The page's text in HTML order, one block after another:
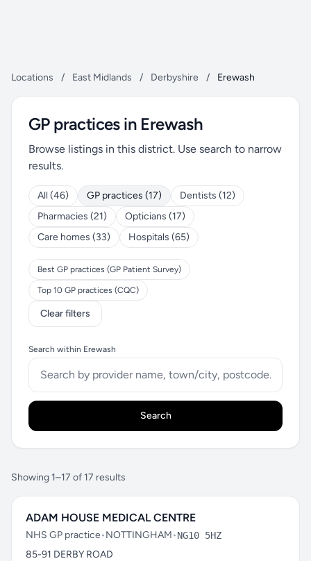
Locations / East Midlands / Derbyshire / Erewash
GP practices in Erewash
Browse listings in this district. Use search to narrow
results.
All (46) GP practices (17)
Dentists (12)
Pharmacies (21)
Opticians (17)
Care homes (33)
Hospitals (65)
Best GP practices (GP Patient Survey)
Top 10 GP practices (CQC)
Clear filters
Search within Erewash
Search
Showing 1–17 of 17 results
ADAM HOUSE MEDICAL CENTRE
NHS GP practice•NOTTINGHAM•NG10 5HZ
85-91 DERBY ROAD